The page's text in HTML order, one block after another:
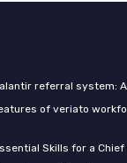
referral system:
of veriato
Skills for a Chief